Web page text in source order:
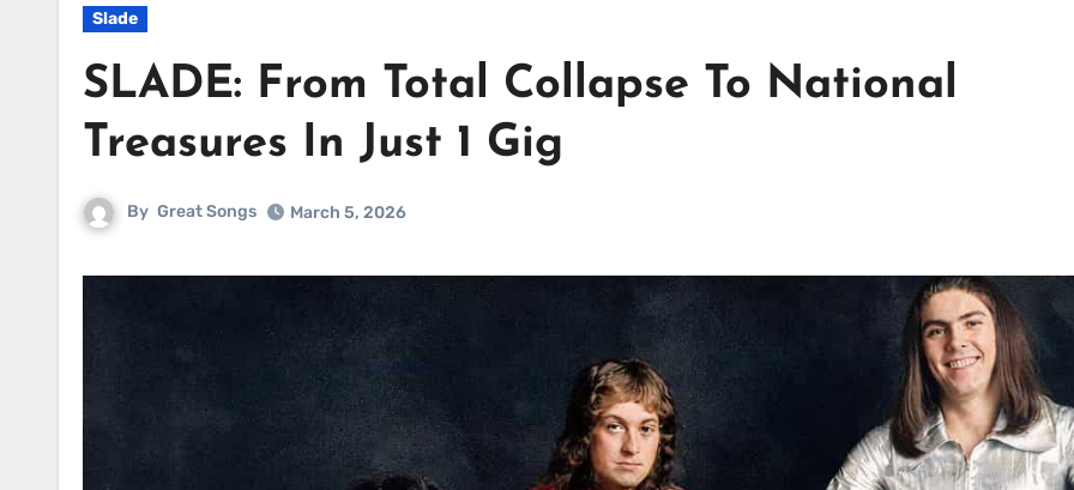
Slade
SLADE: From Total Collapse To National
Treasures In Just 1 Gig
By Great Songs March 5, 2026